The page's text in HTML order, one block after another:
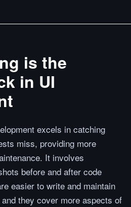
is the
in UI
excels in catching
miss, providing more
It involves
before and after code
easier to write and maintain
they cover more aspects of